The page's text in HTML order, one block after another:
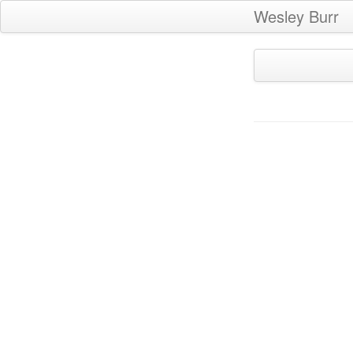
Wesley Burr